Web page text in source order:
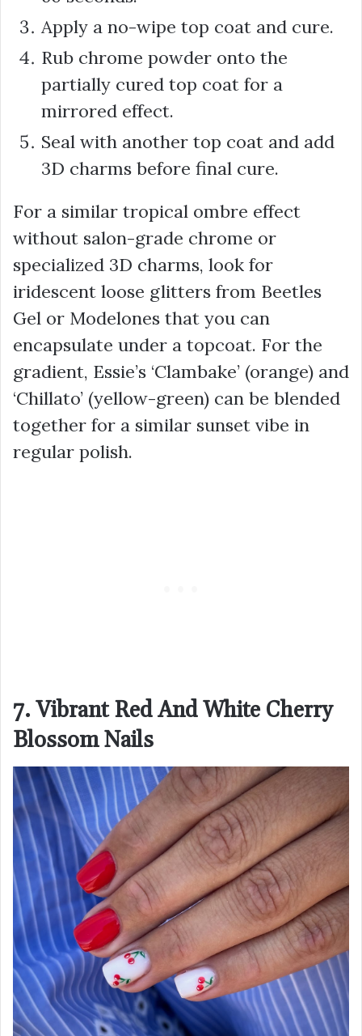
Apply a no-wipe top coat and cure.
Rub chrome powder onto the
partially cured top coat for a
mirrored effect.
Seal with another top coat and add
3D charms before final cure.
For a similar tropical ombre effect
without salon-grade chrome or
specialized 3D charms, look for
iridescent loose glitters from Beetles
Gel or Modelones that you can
encapsulate under a topcoat. For the
gradient, Essie’s ‘Clambake’ (orange) and
‘Chillato’ (yellow-green) can be blended
together for a similar sunset vibe in
regular polish.
7. Vibrant Red And White Cherry
Blossom Nails